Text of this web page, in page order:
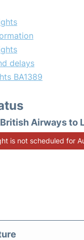
delays
BA1389
Airways to
is not scheduled for